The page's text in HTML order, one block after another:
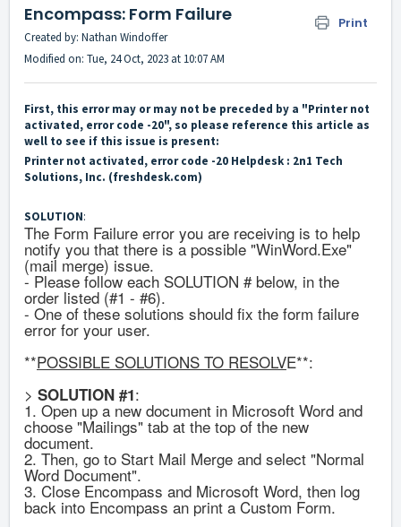
Encompass: Form Failure Print
Created by: Nathan Windoffer
Modified on: Tue, 24 Oct, 2023 at 10:07 AM
First, this error may or may not be preceded by a "Printer not
activated, error code -20", so please reference this article as
well to see if this issue is present:
Printer not activated, error code -20 Helpdesk : 2n1 Tech
Solutions, Inc. (freshdesk.com)
SOLUTION:
The Form Failure error you are receiving is to help
notify you that there is a possible "WinWord.Exe"
(mail merge) issue.
- Please follow each SOLUTION # below, in the
order listed (#1 - #6).
- One of these solutions should fix the form failure
error for your user.
**POSSIBLE SOLUTIONS TO RESOLVE**:
> SOLUTION #1:
1. Open up a new document in Microsoft Word and
choose "Mailings" tab at the top of the new
document.
2. Then, go to Start Mail Merge and select "Normal
Word Document".
3. Close Encompass and Microsoft Word, then log
back into Encompass an print a Custom Form.